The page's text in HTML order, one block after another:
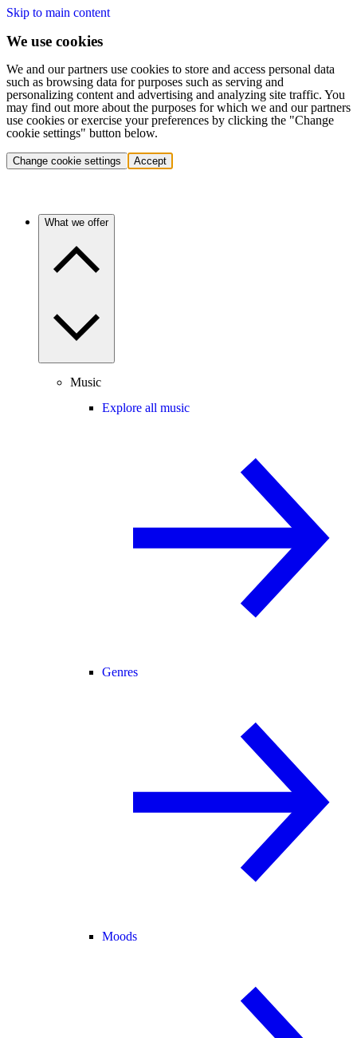
Skip to main content
We use cookies
We and our partners use cookies to store and access personal data
such as browsing data for purposes such as serving and
personalizing content and advertising and analyzing site traffic. You
may find out more about the purposes for which we and our partners
use cookies or exercise your preferences by clicking the "Change
cookie settings" button below.
Change cookie settings Accept
What we offer
Music
Explore all music
Genres
Moods